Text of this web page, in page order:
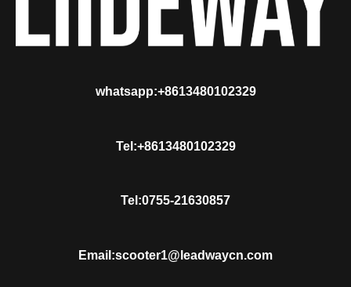
whatsapp:+8613480102329
Tel:+8613480102329
Tel:0755-21630857
Email:scooter1@leadwaycn.com